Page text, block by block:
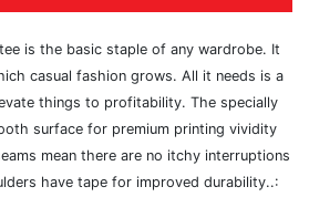
is the basic staple of any wardrobe. It
casual fashion grows. All it needs is a
things to profitability. The specially
surface for premium printing vividity
mean there are no itchy interruptions
have tape for improved durability..: